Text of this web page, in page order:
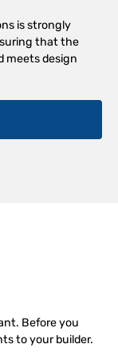
is strongly
that the
meets design
Before you
to your builder.